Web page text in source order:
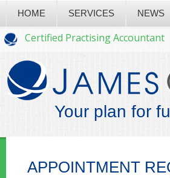
HOME SERVICES NEWS
Certified Practising Accountant
Your plan for
APPOINTMENT